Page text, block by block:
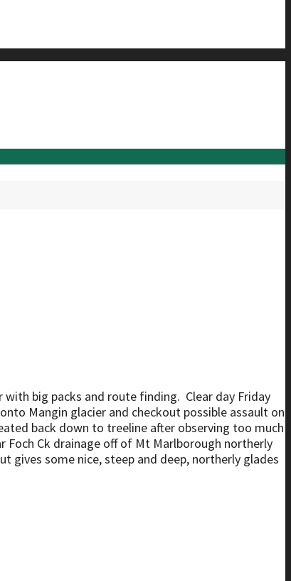
big packs and route finding. Clear day Friday
Mangin glacier and checkout possible assault on
back down to treeline after observing too much
Foch Ck drainage off of Mt Marlborough northerly
some nice, steep and deep, northerly glades